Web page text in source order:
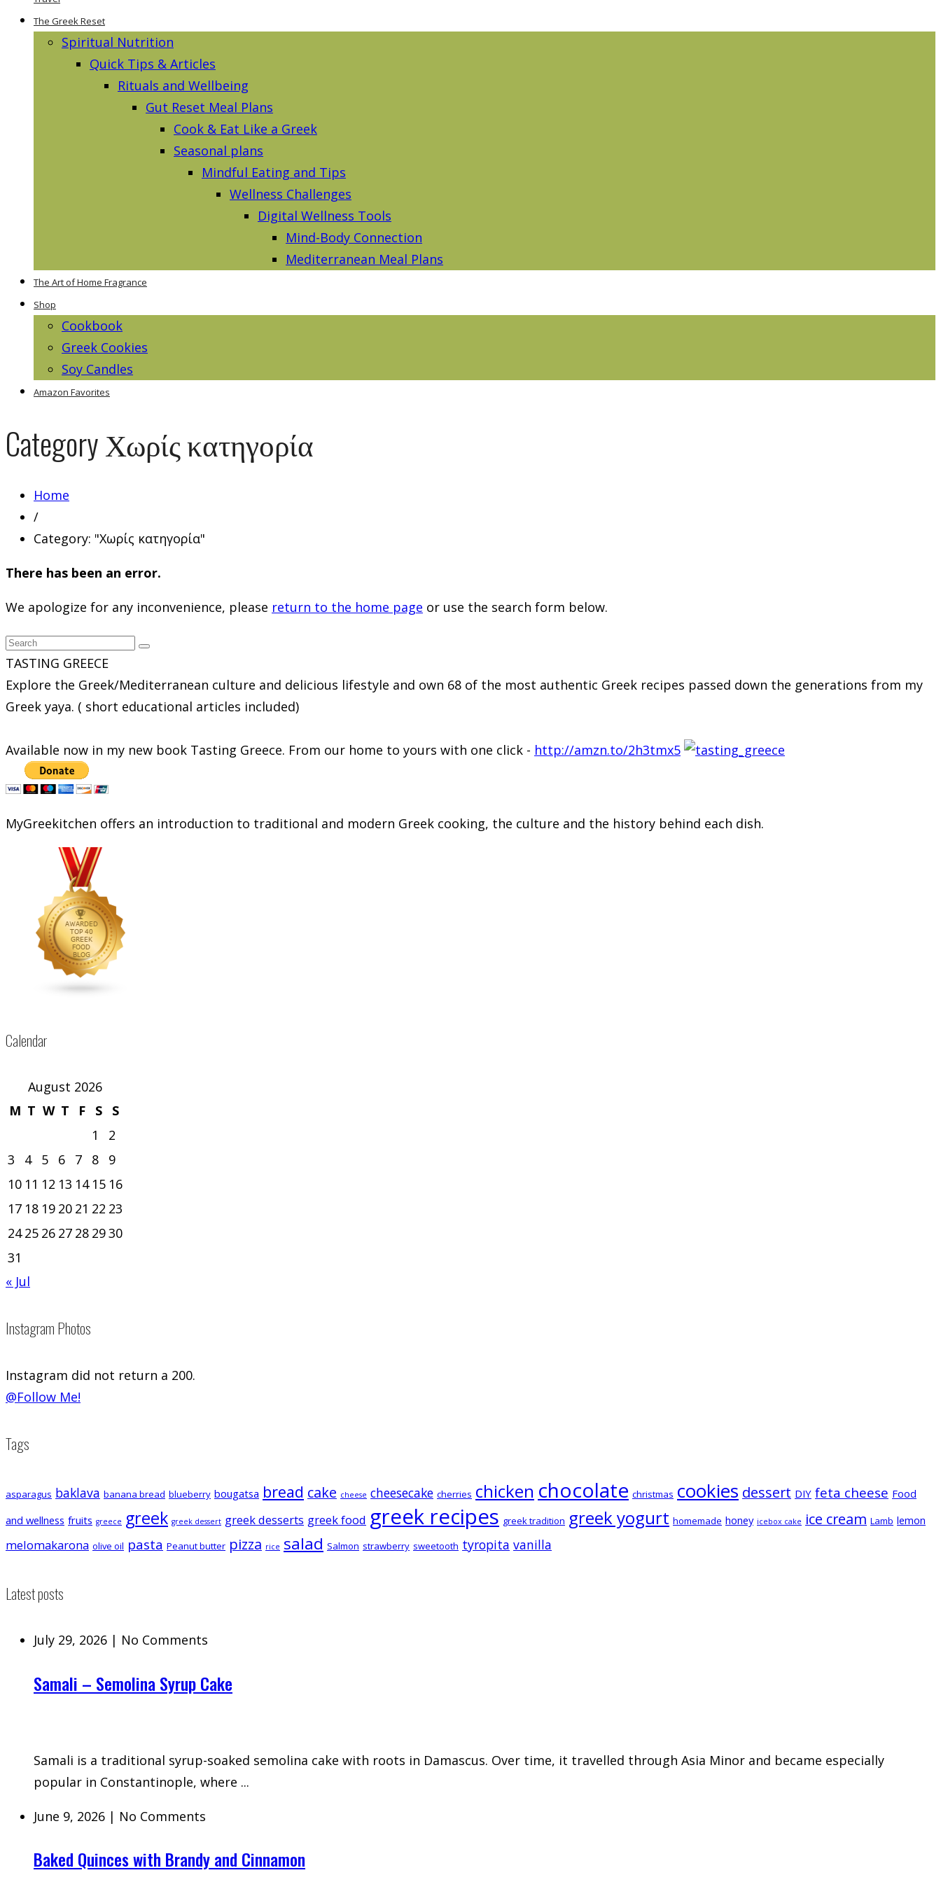
The Greek Reset
Spiritual Nutrition
Quick Tips & Articles
Rituals and Wellbeing
Gut Reset Meal Plans
Cook & Eat Like a Greek
Seasonal plans
Mindful Eating and Tips
Wellness Challenges
Digital Wellness Tools
Mind-Body Connection
Mediterranean Meal Plans
The Art of Home Fragrance
Shop
Cookbook
Greek Cookies
Soy Candles
Amazon Favorites
CategoryΧωρίς κατηγορία
Home
/
Category: "Χωρίς κατηγορία"
There has been an error.
We apologize for any inconvenience, please return to the home page or use the search form below.
TASTING GREECE
Explore the Greek/Mediterranean culture and delicious lifestyle and own 68 of the most authentic Greek recipes passed down the generations from my
Greek yaya. ( short educational articles included)
Available now in my new book Tasting Greece. From our home to yours with one click - http://amzn.to/2h3tmx5
MyGreekitchen offers an introduction to traditional and modern Greek cooking, the culture and the history behind each dish.
Calendar
August 2026
M T W T F S
S
1
2
3
4 5 6 7 8
9
10 11 12 13 14 15 16
17 18 19 20 21 22 23
24 25 26 27 28 2930
31
« Jul
Instagram Photos
Instagram did not return a 200.
@Follow Me!
Tags
asparagus baklava banana bread blueberry bougatsa bread cake cheese cheesecake cherries chicken chocolate christmas cookies dessert DIY feta cheese Food
and wellness fruits greece greek greek dessert greek desserts greek food greek recipes greek tradition greek yogurt homemade honey icebox cake ice cream Lamb lemon
melomakarona olive oil pasta Peanut butter pizza rice salad Salmon strawberry sweetooth tyropita vanilla
Latest posts
July 29, 2026 | No Comments
Samali – Semolina Syrup Cake
Samali is a traditional syrup-soaked semolina cake with roots in Damascus. Over time, it travelled through Asia Minor and became especially
popular in Constantinople, where ...
June 9, 2026 | No Comments
Baked Quinces with Brandy and Cinnamon